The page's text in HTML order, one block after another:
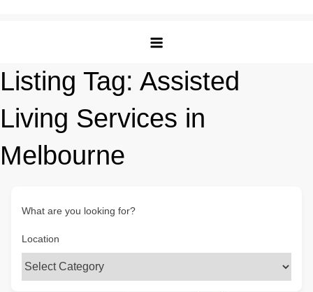
Listing Tag: Assisted
Living Services in
Melbourne
What are you looking for?
Location